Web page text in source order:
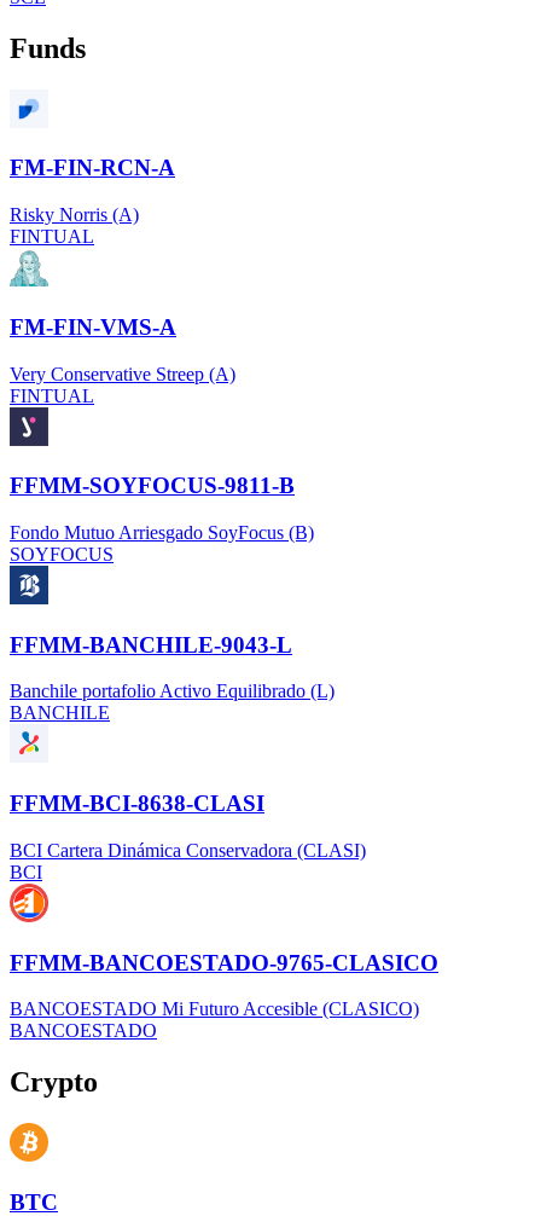
Funds
FM-FIN-RCN-A
Risky Norris (A)
FINTUAL
FM-FIN-VMS-A
Very Conservative Streep (A)
FINTUAL
FFMM-SOYFOCUS-9811-B
Fondo Mutuo Arriesgado SoyFocus (B)
SOYFOCUS
FFMM-BANCHILE-9043-L
Banchile portafolio Activo Equilibrado (L)
BANCHILE
FFMM-BCI-8638-CLASI
BCI Cartera Dinámica Conservadora (CLASI)
BCI
FFMM-BANCOESTADO-9765-CLASICO
BANCOESTADO Mi Futuro Accesible (CLASICO)
BANCOESTADO
Crypto
BTC